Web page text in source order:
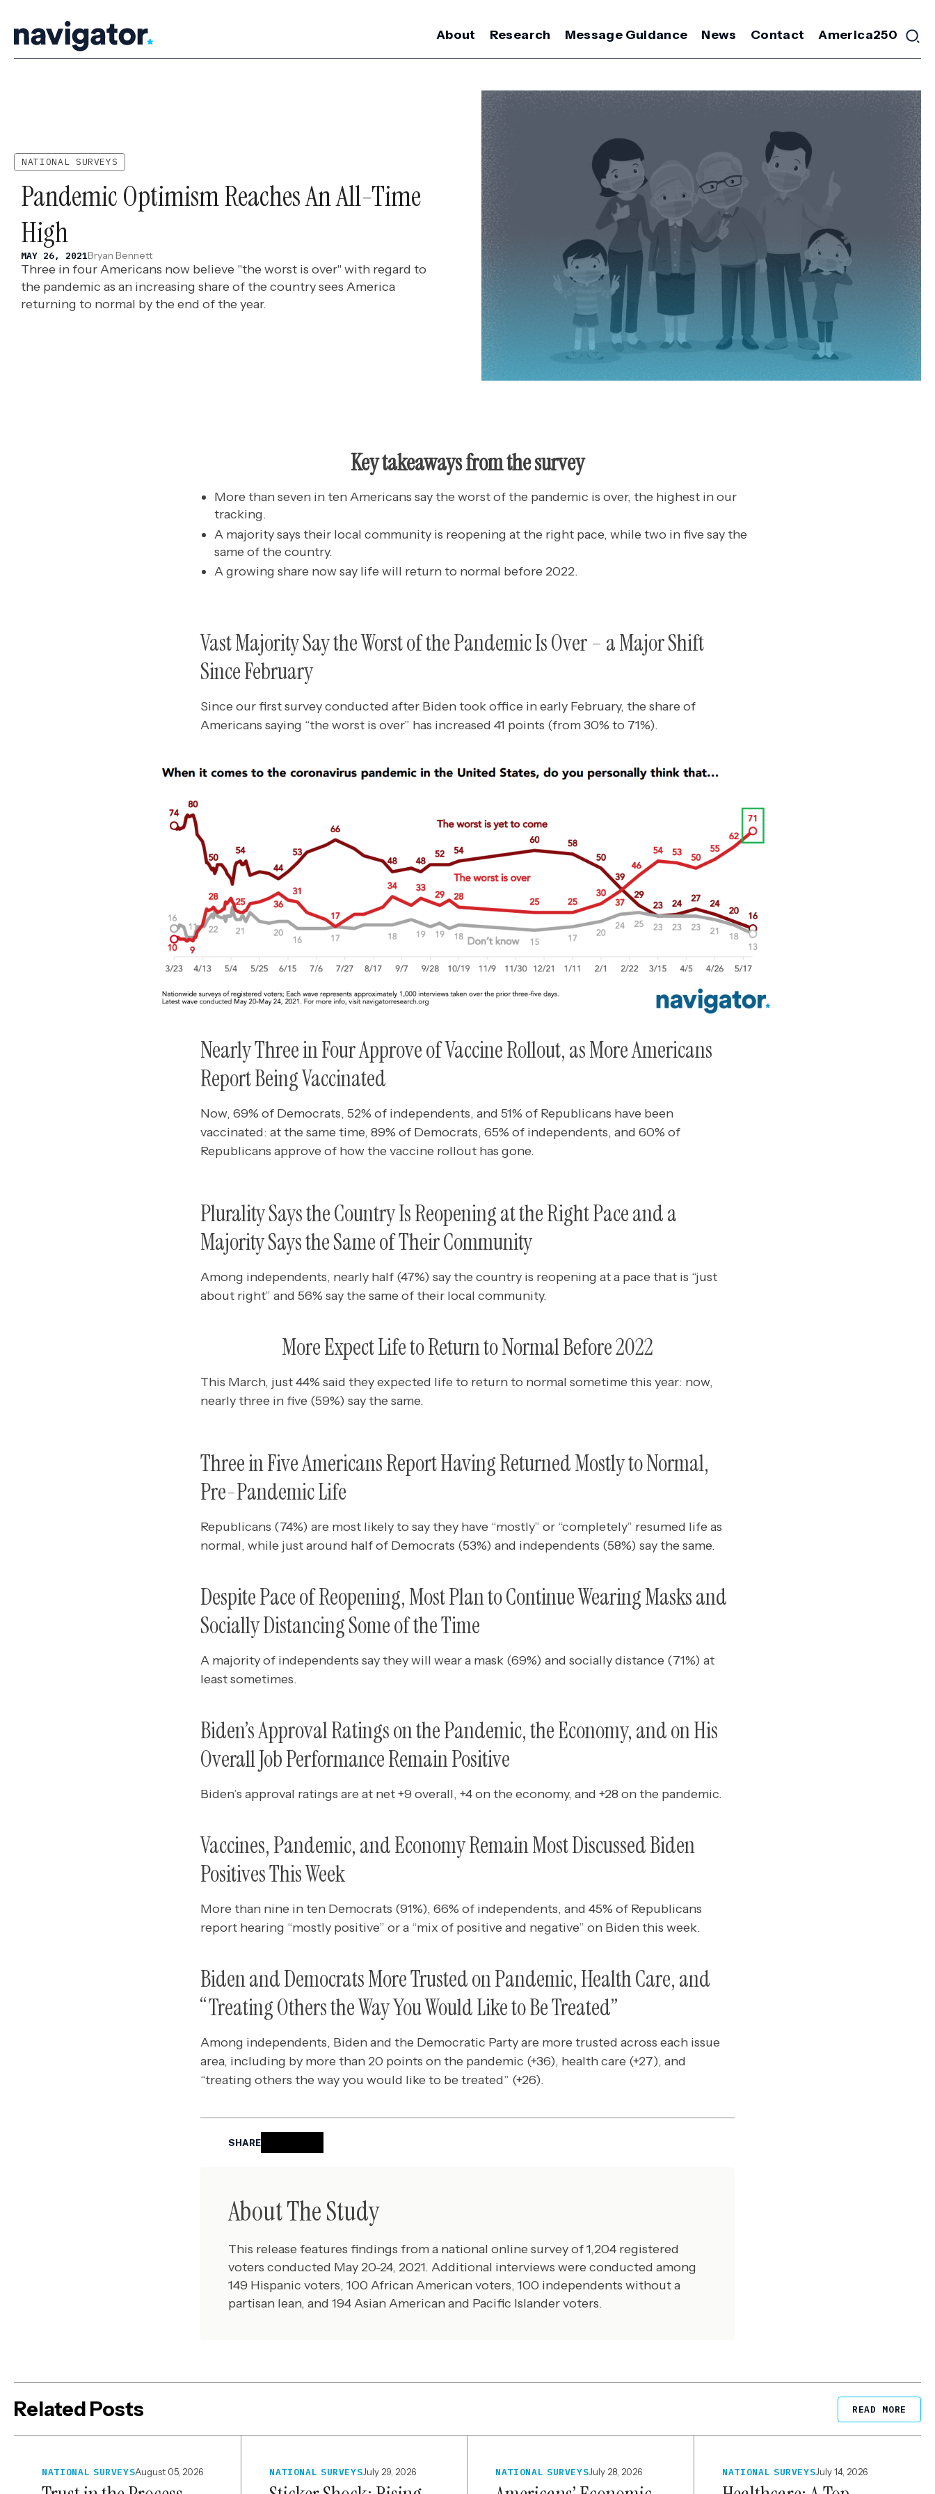
content
About Research Message Guidance News Contact America250
NATIONAL SURVEYS
Pandemic Optimism Reaches An All-Time
High
MAY 26, 2021Bryan Bennett
Three in four Americans now believe "the worst is over" with regard to
the pandemic as an increasing share of the country sees America
returning to normal by the end of the year.
Key takeaways from the survey
More than seven in ten Americans say the worst of the pandemic is over, the highest in our
tracking.
A majority says their local community is reopening at the right pace, while two in five say the
same of the country.
A growing share now say life will return to normal before 2022.
Vast Majority Say the Worst of the Pandemic Is Over – a Major Shift
Since February
Since our first survey conducted after Biden took office in early February, the share of
Americans saying “the worst is over” has increased 41 points (from 30% to 71%).
Nearly Three in Four Approve of Vaccine Rollout, as More Americans
Report Being Vaccinated
Now, 69% of Democrats, 52% of independents, and 51% of Republicans have been
vaccinated: at the same time, 89% of Democrats, 65% of independents, and 60% of
Republicans approve of how the vaccine rollout has gone.
Plurality Says the Country Is Reopening at the Right Pace and a
Majority Says the Same of Their Community
Among independents, nearly half (47%) say the country is reopening at a pace that is “just
about right” and 56% say the same of their local community.
More Expect Life to Return to Normal Before 2022
This March, just 44% said they expected life to return to normal sometime this year: now,
nearly three in five (59%) say the same.
Three in Five Americans Report Having Returned Mostly to Normal,
Pre-Pandemic Life
Republicans (74%) are most likely to say they have “mostly” or “completely” resumed life as
normal, while just around half of Democrats (53%) and independents (58%) say the same.
Despite Pace of Reopening, Most Plan to Continue Wearing Masks and
Socially Distancing Some of the Time
A majority of independents say they will wear a mask (69%) and socially distance (71%) at
least sometimes.
Biden’s Approval Ratings on the Pandemic, the Economy, and on His
Overall Job Performance Remain Positive
Biden’s approval ratings are at net +9 overall, +4 on the economy, and +28 on the pandemic.
Vaccines, Pandemic, and Economy Remain Most Discussed Biden
Positives This Week
More than nine in ten Democrats (91%), 66% of independents, and 45% of Republicans
report hearing “mostly positive” or a “mix of positive and negative” on Biden this week.
Biden and Democrats More Trusted on Pandemic, Health Care, and
“Treating Others the Way You Would Like to Be Treated”
Among independents, Biden and the Democratic Party are more trusted across each issue
area, including by more than 20 points on the pandemic (+36), health care (+27), and
“treating others the way you would like to be treated” (+26).
SHARE
About The Study
This release features findings from a national online survey of 1,204 registered
voters conducted May 20-24, 2021. Additional interviews were conducted among
149 Hispanic voters, 100 African American voters, 100 independents without a
partisan lean, and 194 Asian American and Pacific Islander voters.
Related Posts READ MORE
NATIONAL SURVEYSAugust 05, 2026 NATIONAL SURVEYSJuly 29, 2026 NATIONAL SURVEYSJuly 28, 2026 NATIONAL SURVEYSJuly 14, 2026